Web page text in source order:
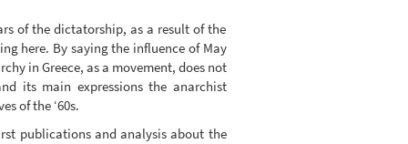
of the dictatorship, as a result of the
here. By saying the influence of May
in Greece, as a movement, does not
its main expressions the anarchist
of the ‘60s.
publications and analysis about the